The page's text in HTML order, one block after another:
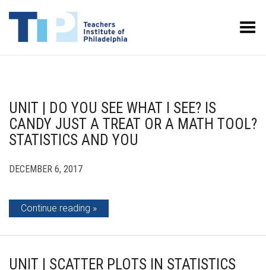
Toggle Menu
UNIT | DO YOU SEE WHAT I SEE? IS
CANDY JUST A TREAT OR A MATH TOOL?
STATISTICS AND YOU
DECEMBER 6, 2017
Continue reading
UNIT | SCATTER PLOTS IN STATISTICS